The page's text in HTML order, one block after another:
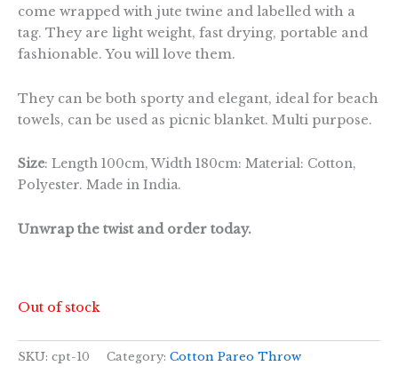
come wrapped with jute twine and labelled with a
tag. They are light weight, fast drying, portable and
fashionable. You will love them.
They can be both sporty and elegant, ideal for beach
towels, can be used as picnic blanket. Multi purpose.
Size: Length 100cm, Width 180cm: Material: Cotton,
Polyester. Made in India.
Unwrap the twist and order today.
Out of stock
SKU: cpt-10 Category: Cotton Pareo Throw